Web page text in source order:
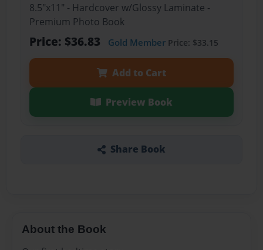
8.5"x11" - Hardcover w/Glossy Laminate -
Premium Photo Book
Price: $36.83 Gold MemberPrice: $33.15
Add to Cart
Preview Book
Share Book
About the Book